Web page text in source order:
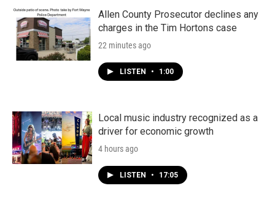
Allen County Prosecutor declines any
charges in the Tim Hortons case
22 minutes ago
LISTEN • 1:00
Local music industry recognized as a
driver for economic growth
4 hours ago
LISTEN • 17:05